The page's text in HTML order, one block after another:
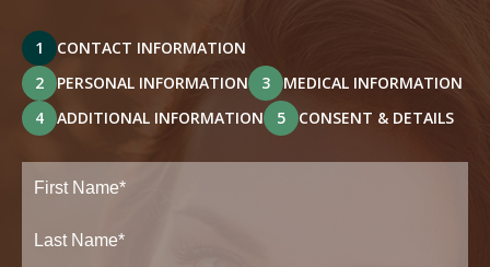
1
CONTACT INFORMATION
2
PERSONAL INFORMATION 3
MEDICAL INFORMATION
4
ADDITIONAL INFORMATION 5 CONSENT & DETAILS
Full
Name(Required)